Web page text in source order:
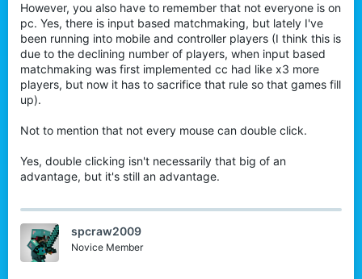
However, you also have to remember that not everyone is on
pc. Yes, there is input based matchmaking, but lately I've
been running into mobile and controller players (I think this is
due to the declining number of players, when input based
matchmaking was first implemented cc had like x3 more
players, but now it has to sacrifice that rule so that games fill
up).
Not to mention that not every mouse can double click.
Yes, double clicking isn't necessarily that big of an
advantage, but it's still an advantage.
spcraw2009
Novice Member